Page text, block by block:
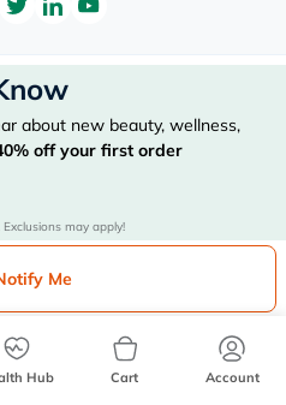
Me
about new beauty, wellness,
off your first order
may apply!
Here
Hub Cart Account